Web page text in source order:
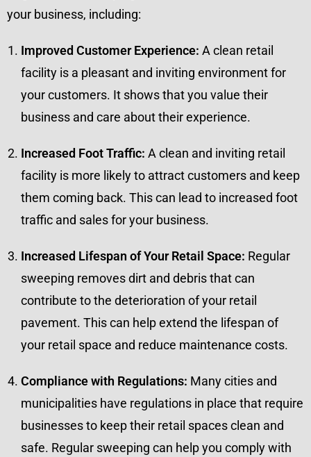
your business, including:
Improved Customer Experience: A clean retail
facility is a pleasant and inviting environment for
your customers. It shows that you value their
business and care about their experience.
Increased Foot Traffic: A clean and inviting retail
facility is more likely to attract customers and keep
them coming back. This can lead to increased foot
traffic and sales for your business.
Increased Lifespan of Your Retail Space: Regular
sweeping removes dirt and debris that can
contribute to the deterioration of your retail
pavement. This can help extend the lifespan of
your retail space and reduce maintenance costs.
Compliance with Regulations: Many cities and
municipalities have regulations in place that require
businesses to keep their retail spaces clean and
safe. Regular sweeping can help you comply with